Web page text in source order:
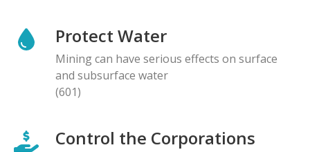
Protect Water
Mining can have serious effects on surface
and subsurface water
(601)
Control the Corporations